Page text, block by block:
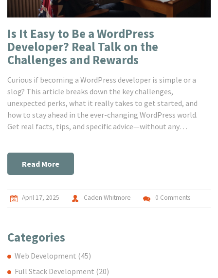
Is It Easy to Be a WordPress
Developer? Real Talk on the
Challenges and Rewards
Curious if becoming a WordPress developer is simple or a
slog? This article breaks down the key challenges,
unexpected perks, what it really takes to get started, and
how to stay ahead in the ever-changing WordPress world.
Get real facts, tips, and specific advice—without any
journey smoother. Dive in for practical details, not abstract
ideas.
Read More
April 17, 2025 Caden Whitmore 0 Comments
Categories
Web Development (45)
Full Stack Development (20)